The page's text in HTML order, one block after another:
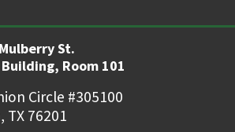
St.
Room 101
Circle #305100
TX 76201